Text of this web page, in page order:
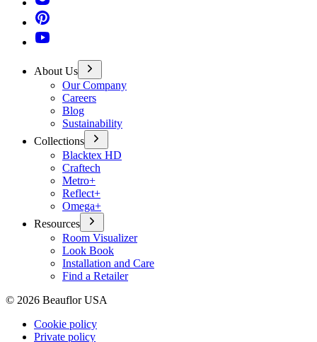
About Us
Our Company
Careers
Blog
Sustainability
Collections
Blacktex HD
Craftech
Metro+
Reflect+
Omega+
Resources
Room Visualizer
Look Book
Installation and Care
Find a Retailer
© 2026 Beauflor USA
Cookie policy
Private policy